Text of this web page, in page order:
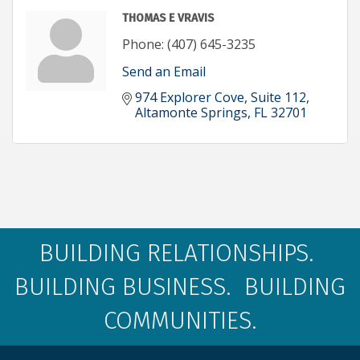
THOMAS E VRAVIS
Phone: (407) 645-3235
Send an Email
974 Explorer Cove Suite 112
Altamonte Springs FL32701
BUILDING RELATIONSHIPS.
BUILDING BUSINESS. BUILDING
COMMUNITIES.